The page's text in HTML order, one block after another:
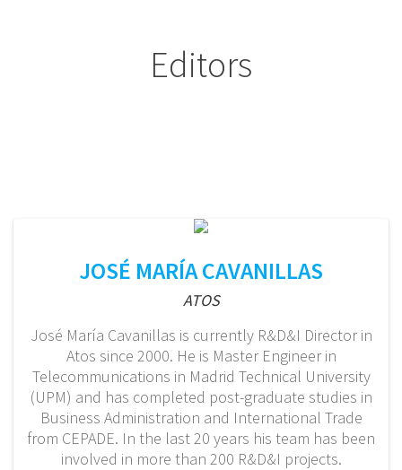
Editors
JOSÉ MARÍA CAVANILLAS
ATOS
José María Cavanillas is currently R&D&I Director in
Atos since 2000. He is Master Engineer in
Telecommunications in Madrid Technical University
(UPM) and has completed post-graduate studies in
Business Administration and International Trade
from CEPADE. In the last 20 years his team has been
involved in more than 200 R&D&I projects.